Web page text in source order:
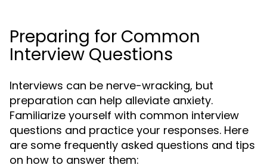
Preparing for Common
Interview Questions
Interviews can be nerve-wracking, but
preparation can help alleviate anxiety.
Familiarize yourself with common interview
questions and practice your responses. Here
are some frequently asked questions and tips
on how to answer them: